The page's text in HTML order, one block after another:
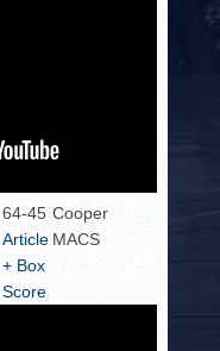
64-45
Article
+ Box
Score
Cooper
MACS